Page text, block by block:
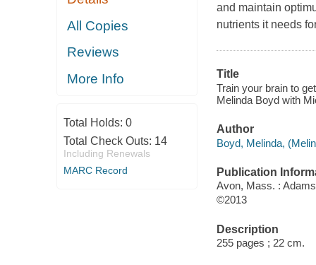
All Copies
Reviews
More Info
Total Holds: 0
Total Check Outs: 14
Including Renewals
MARC Record
and maintain
nutrients it needs
Title
Train your brain to
Melinda Boyd with
Author
Boyd, Melinda,
Publication
Avon, Mass. :
©2013
Description
255 pages ; 22 cm.